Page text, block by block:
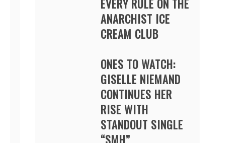
EVERY RULE ON THE
ANARCHIST ICE
CREAM CLUB
ONES TO WATCH:
GISELLE NIEMAND
CONTINUES HER
RISE WITH
STANDOUT SINGLE
“SMH”